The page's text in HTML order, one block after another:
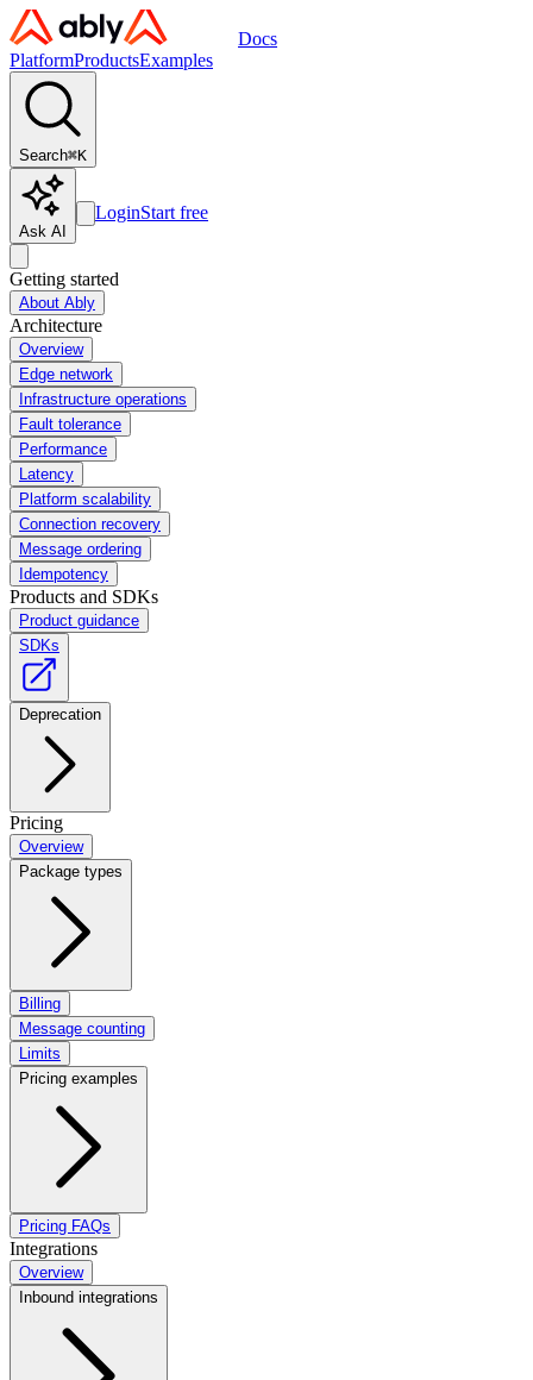
Docs
PlatformProductsExamples
Search⌘K
Ask AI
LoginStart free
Getting started
About Ably
Architecture
Overview
Edge network
Infrastructure operations
Fault tolerance
Performance
Latency
Platform scalability
Connection recovery
Message ordering
Idempotency
Products and SDKs
Product guidance
SDKs
Deprecation
Pricing
Overview
Package types
Billing
Message counting
Limits
Pricing examples
Pricing FAQs
Integrations
Overview
Inbound integrations